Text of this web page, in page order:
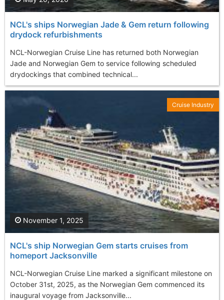
NCL's ships Norwegian Jade & Gem return following
drydock refurbishments
NCL-Norwegian Cruise Line has returned both Norwegian
Jade and Norwegian Gem to service following scheduled
drydockings that combined technical...
NCL's ship Norwegian Gem starts cruises from
homeport Jacksonville
NCL-Norwegian Cruise Line marked a significant milestone on
October 31st, 2025, as the Norwegian Gem commenced its
inaugural voyage from Jacksonville...
November 1, 2025
Cruise Industry